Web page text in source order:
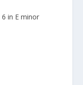
in E minor